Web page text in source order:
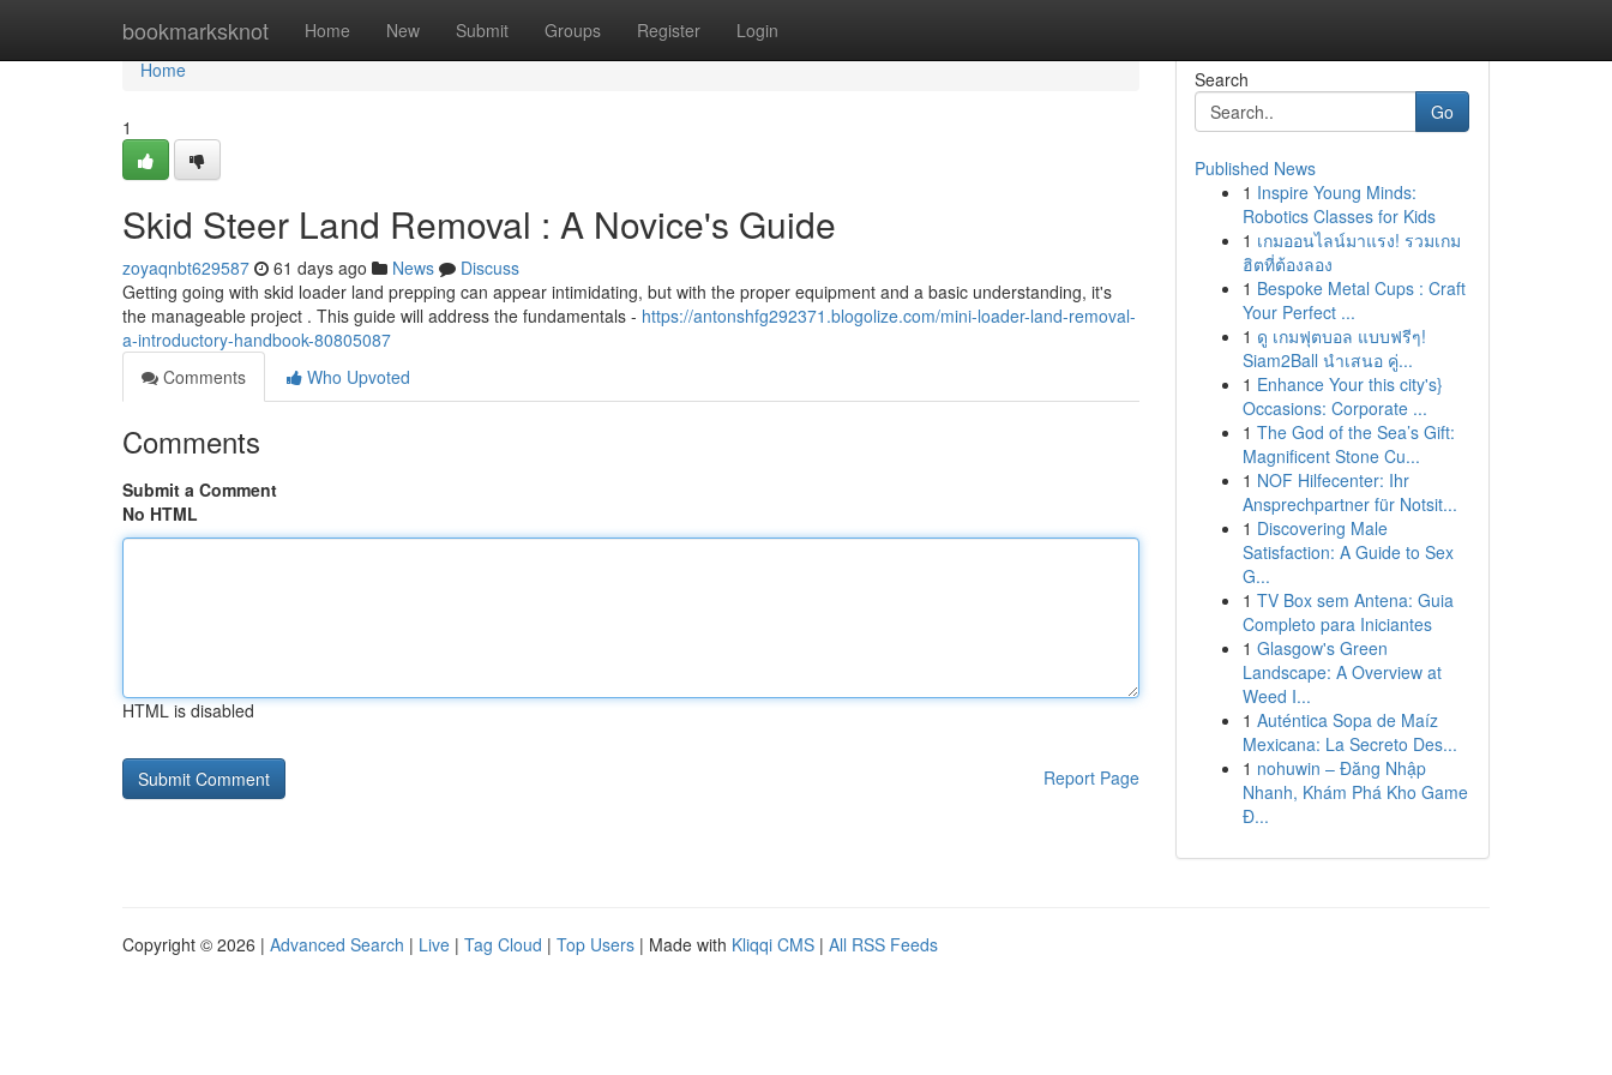
bookmarksknot Home New Submit Groups Register Login
Home
Home
1
Skid Steer Land Removal : A Novice's Guide
zoyaqnbt629587 61 days ago News
Discuss
Getting going with skid loader land prepping can appear intimidating, but with the proper equipment and a basic understanding, it's
the manageable project . This guide will address the fundamentals - https://antonshfg292371.blogolize.com/mini-loader-land-removal-
a-introductory-handbook-80805087
Comments
Who Upvoted
Comments
Submit a Comment
No HTML
HTML is disabled
Report Page
Search
Go
Published News
1 Inspire Young Minds:
Robotics Classes for Kids
1 เกมออนไลน์มาแรง! รวมเกม
ฮิตที่ต้องลอง
1 Bespoke Metal Cups : Craft
Your Perfect ...
1 ดู เกมฟุตบอล แบบฟรีๆ!
Siam2Ball นำเสนอ คู่...
1 Enhance Your this city's}
Occasions: Corporate ...
1 The God of the Sea’s Gift:
Magnificent Stone Cu...
1 NOF Hilfecenter: Ihr
Ansprechpartner für Notsit...
1 Discovering Male
Satisfaction: A Guide to Sex
G...
1 TV Box sem Antena: Guia
Completo para Iniciantes
1 Glasgow's Green
Landscape: A Overview at
Weed I...
1 Auténtica Sopa de Maíz
Mexicana: La Secreto Des...
1 nohuwin – Đăng Nhập
Nhanh, Khám Phá Kho Game
Đ...
Copyright © 2026 | Advanced Search | Live | Tag Cloud | Top Users | Made with Kliqqi CMS | All RSS Feeds